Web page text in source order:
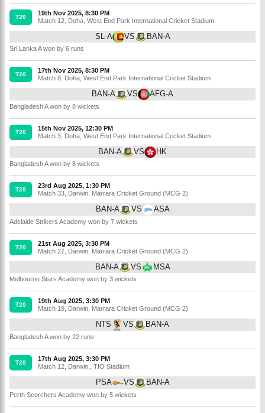
T20
19th Nov 2025, 8:30 PM
Match 12 Doha West End Park International Cricket Stadium
SL-A VS BAN-A
Sri Lanka A won by 6 runs
T20
17th Nov 2025, 8:30 PM
Match 8 Doha West End Park International Cricket Stadium
BAN-A VS AFG-A
Bangladesh A won by 8 wickets
T20
15th Nov 2025, 12:30 PM
Match 3 Doha West End Park International Cricket Stadium
BAN-A VS HK
Bangladesh A won by 8 wickets
T20
23rd Aug 2025, 1:30 PM
Match 33
Darwin Marrara Cricket Ground (MCG 2)
BAN-A VS ASA
Adelaide Strikers Academy won by 7 wickets
T20
21st Aug 2025, 3:30 PM
Match 27 Darwin Marrara Cricket Ground (MCG 2)
BAN-A VS MSA
Melbourne Stars Academy won by 3 wickets
T20
19th Aug 2025, 3:30 PM
Match 19, Darwin, Marrara Cricket Ground (MCG 2)
NTS VS BAN-A
Bangladesh A won by 22 runs
T20
17th Aug 2025, 3:30 PM
Match 12 Darwin, TIO Stadium
PSA VS BAN-A
Perth Scorchers Academy won by 5 wickets